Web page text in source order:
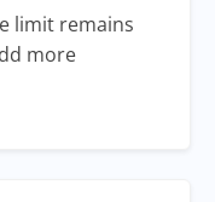
limit remains
more